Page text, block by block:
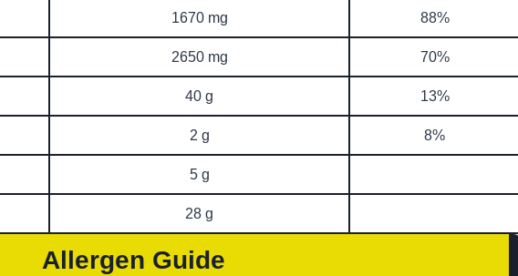
1670 mg 88%
2650 mg 70%
40 g 13%
2 g 8%
5 g
28 g
Allergen Guide